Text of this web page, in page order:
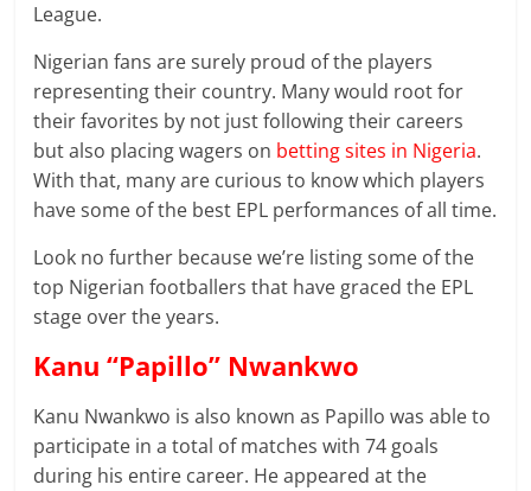
League.
Nigerian fans are surely proud of the players
representing their country. Many would root for
their favorites by not just following their careers
but also placing wagers on betting sites in Nigeria.
With that, many are curious to know which players
have some of the best EPL performances of all time.
Look no further because we’re listing some of the
top Nigerian footballers that have graced the EPL
stage over the years.
Kanu “Papillo” Nwankwo
Kanu Nwankwo is also known as Papillo was able to
participate in a total of matches with 74 goals
during his entire career. He appeared at the